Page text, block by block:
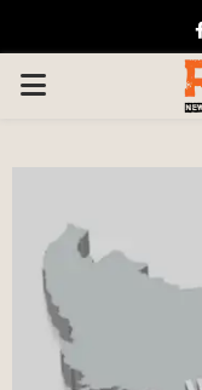
PRIMARY